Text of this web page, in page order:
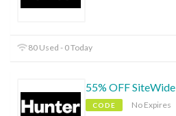
80 Used - 0 Today
55% OFF SiteWide
CODE No Expires